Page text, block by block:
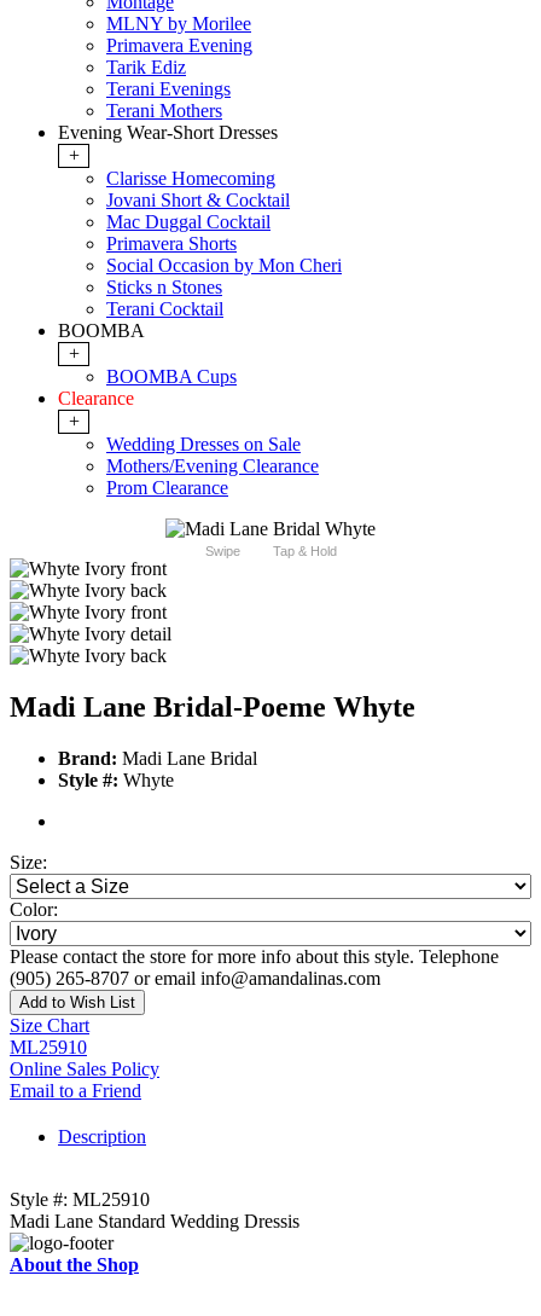
MLNY by Morilee
Primavera Evening
Tarik Ediz
Terani Evenings
Terani Mothers
Evening Wear-Short Dresses
+
Clarisse Homecoming
Jovani Short & Cocktail
Mac Duggal Cocktail
Primavera Shorts
Social Occasion by Mon Cheri
Sticks n Stones
Terani Cocktail
BOOMBA
+
BOOMBA Cups
Clearance
+
Wedding Dresses on Sale
Mothers/Evening Clearance
Prom Clearance
Swipe Tap & Hold
Madi Lane Bridal-Poeme Whyte
Brand: Madi Lane Bridal
Style #: Whyte
Size:
Color:
Please contact the store for more info about this style. Telephone
(905) 265-8707 or email info@amandalinas.com
Add to Wish List
Size Chart
ML25910
Online Sales Policy
Email to a Friend
Description
Style #: ML25910
Madi Lane Standard Wedding Dressis
About the Shop